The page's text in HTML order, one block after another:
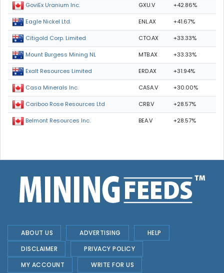
GoviEx Uranium Inc. GXU.V +42.86%
Eagle Nickel Ltd. ENL.AX +41.67%
Citigold Corp. Limited CTO.AX +33.33%
Mount Burgess Mining NL MTB.AX +33.33%
Exalt Resources Limited ERD.AX +31.94%
Casa Minerals Inc. CASA.V +30.00%
Cariboo Rose Resources Ltd CRB.V +28.57%
Belmont Resources Inc. BEA.V +28.57%
ABOUT US ADVERTISING
HELP
DISCLAIMER
PRIVACY POLICY
MY ACCOUNT
WRITE FOR US